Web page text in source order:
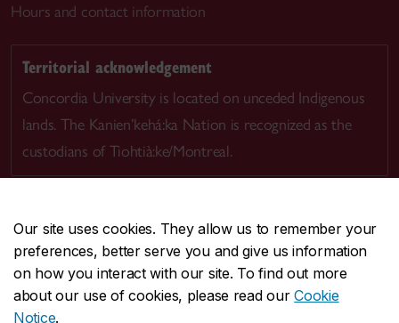
Our site uses cookies. They allow us to remember your
preferences, better serve you and give us information
on how you interact with our site. To find out more
about our use of cookies, please read ourCookie
Notice.
Hours and contact information
Territorial acknowledgement
Concordia University is located on unceded Indigenous
lands. The Kanien’kehá:ka Nation is recognized as the
custodians of Tiohtià:ke/Montreal.
CENTRAL514-848-2424
EMERGENCY514-848-3717